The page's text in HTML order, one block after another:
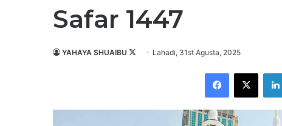
Safar 1447
YAHAYA SHUAIBU
o
Lahadi, 31st Agusta, 2025